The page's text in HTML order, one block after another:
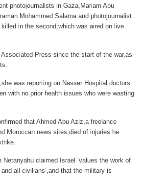
photojournalists in Gaza,Mariam Abu
Mohammed Salama and photojournalist
killed in the second,which was aired on live
Associated Press since the start of the war,as
was reporting on Nasser Hospital doctors
with no prior health issues who were wasting
that Ahmed Abu Aziz,a freelance
Moroccan news sites,died of injuries he
Netanyahu claimed Israel ‘values the work of
all civilians’,and that the military is